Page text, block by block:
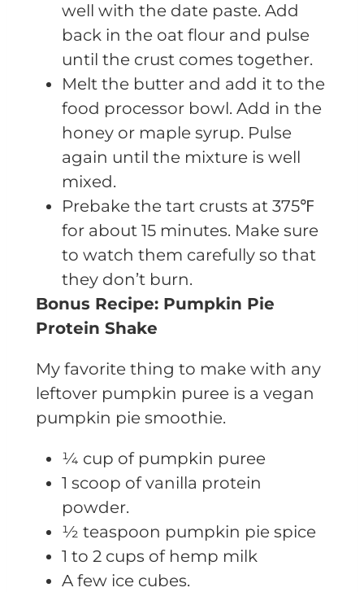
well with the date paste. Add
back in the oat flour and pulse
until the crust comes together.
Melt the butter and add it to the
food processor bowl. Add in the
honey or maple syrup. Pulse
again until the mixture is well
mixed.
Prebake the tart crusts at 375℉
for about 15 minutes. Make sure
to watch them carefully so that
they don’t burn.
Bonus Recipe: Pumpkin Pie
Protein Shake
My favorite thing to make with any
leftover pumpkin puree is a vegan
pumpkin pie smoothie.
¼ cup of pumpkin puree
1 scoop of vanilla protein
powder.
½ teaspoon pumpkin pie spice
1 to 2 cups of hemp milk
A few ice cubes.